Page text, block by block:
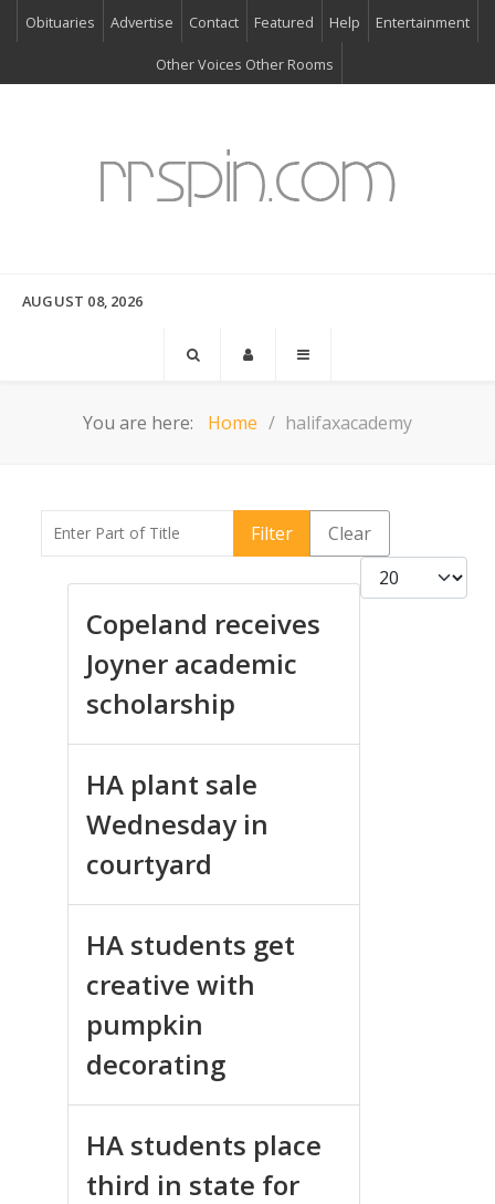
Obituaries Advertise Contact Featured Help Entertainment
Other Voices Other Rooms
AUGUST 08, 2026
You are here: Home halifaxacademy
Enter Part of Title Filter
Clear
Display #
Copeland receives
Joyner academic
scholarship
HA plant sale
Wednesday in
courtyard
HA students get
creative with
pumpkin
decorating
HA students place
third in state for